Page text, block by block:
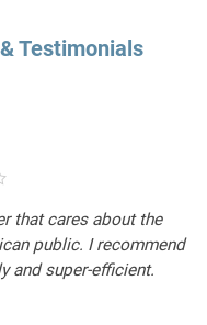
Testimonials
that cares about the
public. I recommend
and super-efficient.